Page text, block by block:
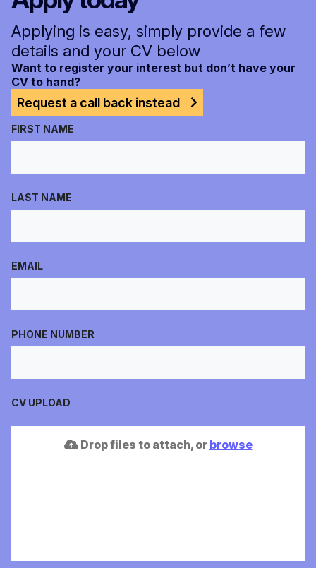
Applying is easy, simply provide a few
details and your CV below
Want to register your interest but don’t have your
CV to hand?
Request a call back instead
FIRST NAME
LAST NAME
EMAIL
PHONE NUMBER
CV UPLOAD
Drop files to attach, or browse